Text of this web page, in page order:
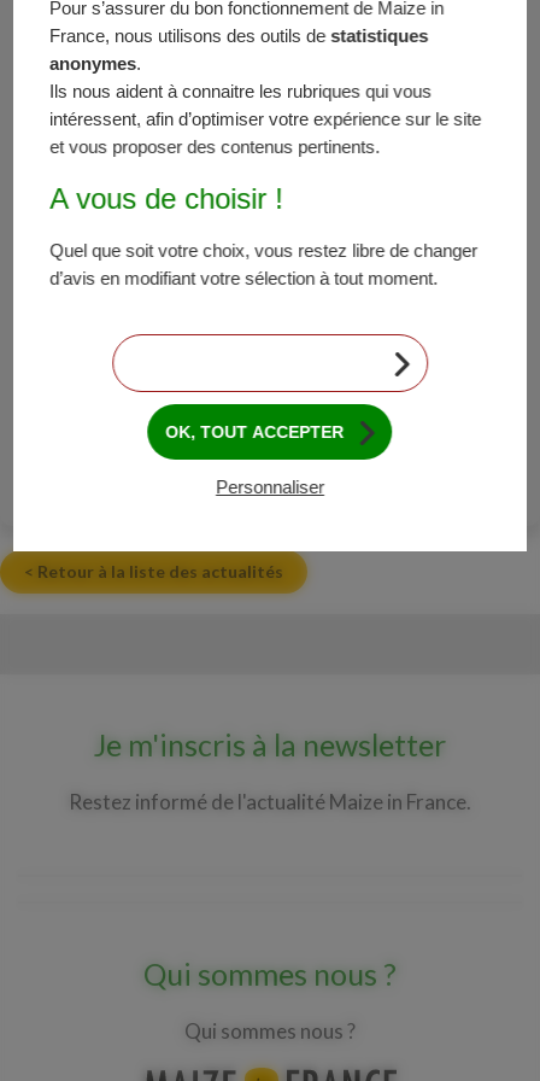
Austria, weather was satisfactory and the country
should attain its production objectives 105-110
percent. Italy has been able to limit its losses after a
challenging beginning, due to excessive water and hail
episodes; its results should stand somewhere
productions bode well in Ukraine, with results going
are also expected in Russia: 115-120 percent
compared to the objectives. In Serbia, stormy
results are estimated to reach somewhere between
95 and 100 percent of the initial objectives. In Turkey,
the stress caused by extreme heat waves at the time
of pollination has confirmed itself and the production
results should stand between 90 and 95 percent.
< Retour à la liste des actualités
Je m'inscris à la newsletter
Restez informé de l'actualité Maize in France.
Qui sommes nous ?
Qui sommes nous ?
Pour s’assurer du bon fonctionnement de Maize in
France, nous utilisons des outils destatistiques
anonymes.
Ils nous aident à connaitre les rubriques qui vous
intéressent, afin d’optimiser votre expérience sur le site
et vous proposer des contenus pertinents.
A vous de choisir !
Quel que soit votre choix, vous restez libre de changer
d’avis en modifiant votre sélection à tout moment.
OK, TOUT ACCEPTER
Personnaliser